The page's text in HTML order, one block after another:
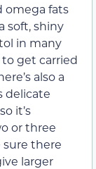
omega fats
soft, shiny
in many
get carried
also a
delicate
it’s
or three
sure there
larger